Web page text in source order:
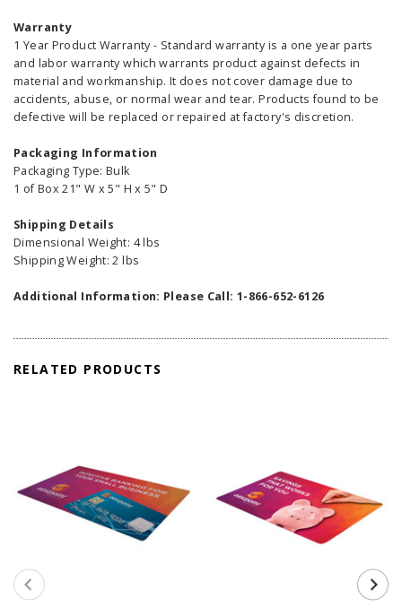
Warranty
1 Year Product Warranty - Standard warranty is a one year parts
and labor warranty which warrants product against defects in
material and workmanship. It does not cover damage due to
accidents, abuse, or normal wear and tear. Products found to be
defective will be replaced or repaired at factory's discretion.
Packaging Information
Packaging Type: Bulk
1 of Box 21" W x 5" H x 5" D
Shipping Details
Dimensional Weight: 4 lbs
Shipping Weight: 2 lbs
Additional Information: Please Call: 1-866-652-6126
RELATED PRODUCTS